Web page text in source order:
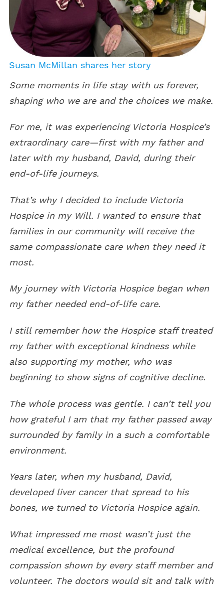
Susan McMillan shares her story
Some moments in life stay with us forever,
shaping who we are and the choices we make.
For me, it was experiencing Victoria Hospice’s
extraordinary care—first with my father and
later with my husband, David, during their
end-of-life journeys.
That’s why I decided to include Victoria
Hospice in my Will. I wanted to ensure that
families in our community will receive the
same compassionate care when they need it
most.
My journey with Victoria Hospice began when
my father needed end-of-life care.
I still remember how the Hospice staff treated
my father with exceptional kindness while
also supporting my mother, who was
beginning to show signs of cognitive decline.
The whole process was gentle. I can’t tell you
how grateful I am that my father passed away
surrounded by family in a such a comfortable
environment.
Years later, when my husband, David,
developed liver cancer that spread to his
bones, we turned to Victoria Hospice again.
What impressed me most wasn’t just the
medical excellence, but the profound
compassion shown by every staff member and
volunteer. The doctors would sit and talk with